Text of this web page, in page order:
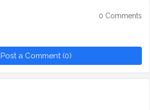
0 Comments
Post a Comment (0)